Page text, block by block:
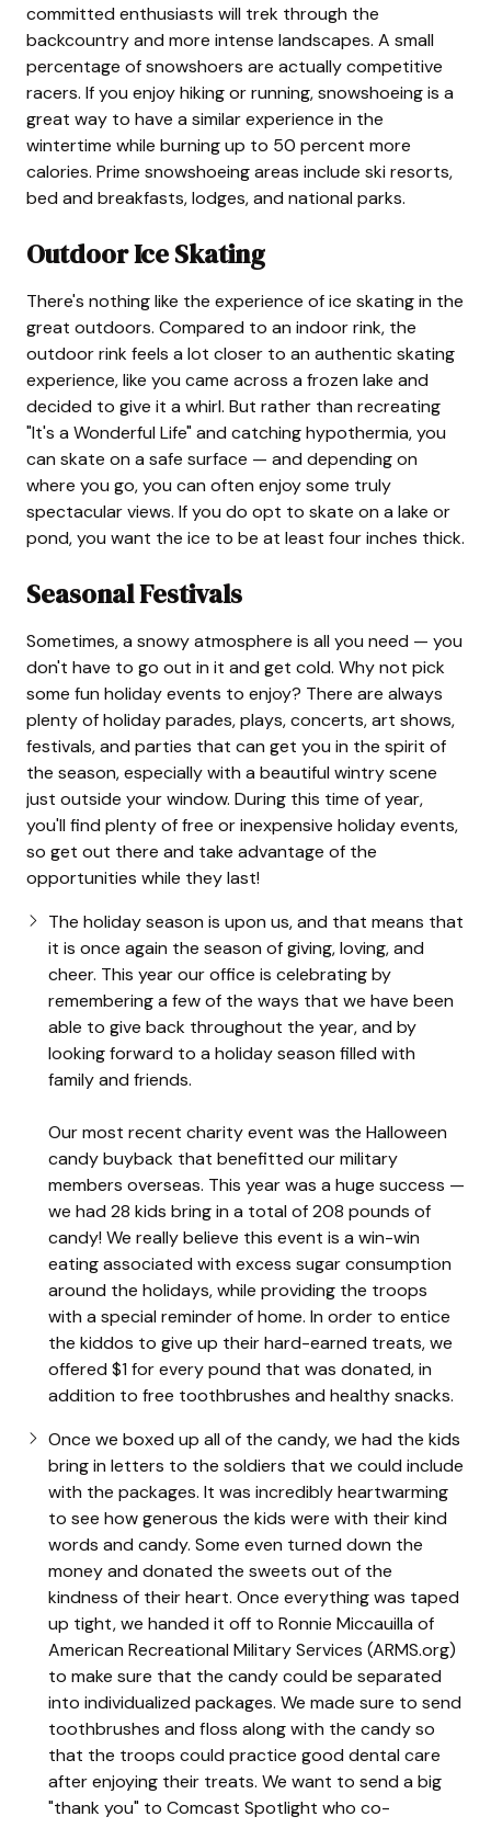
committed enthusiasts will trek through the
backcountry and more intense landscapes. A small
percentage of snowshoers are actually competitive
racers. If you enjoy hiking or running, snowshoeing is a
great way to have a similar experience in the
wintertime while burning up to 50 percent more
calories. Prime snowshoeing areas include ski resorts,
bed and breakfasts, lodges, and national parks.
Outdoor Ice Skating
There's nothing like the experience of ice skating in the
great outdoors. Compared to an indoor rink, the
outdoor rink feels a lot closer to an authentic skating
experience, like you came across a frozen lake and
decided to give it a whirl. But rather than recreating
"It's a Wonderful Life" and catching hypothermia, you
can skate on a safe surface — and depending on
where you go, you can often enjoy some truly
spectacular views. If you do opt to skate on a lake or
pond, you want the ice to be at least four inches thick.
Seasonal Festivals
Sometimes, a snowy atmosphere is all you need — you
don't have to go out in it and get cold. Why not pick
some fun holiday events to enjoy? There are always
plenty of holiday parades, plays, concerts, art shows,
festivals, and parties that can get you in the spirit of
the season, especially with a beautiful wintry scene
just outside your window. During this time of year,
you'll find plenty of free or inexpensive holiday events,
so get out there and take advantage of the
opportunities while they last!
The holiday season is upon us, and that means that
it is once again the season of giving, loving, and
cheer. This year our office is celebrating by
remembering a few of the ways that we have been
able to give back throughout the year, and by
looking forward to a holiday season filled with
family and friends.
Our most recent charity event was the Halloween
candy buyback that benefitted our military
members overseas. This year was a huge success —
we had 28 kids bring in a total of 208 pounds of
candy! We really believe this event is a win-win
eating associated with excess sugar consumption
around the holidays, while providing the troops
with a special reminder of home. In order to entice
the kiddos to give up their hard-earned treats, we
offered $1 for every pound that was donated, in
addition to free toothbrushes and healthy snacks.
Once we boxed up all of the candy, we had the kids
bring in letters to the soldiers that we could include
with the packages. It was incredibly heartwarming
to see how generous the kids were with their kind
words and candy. Some even turned down the
money and donated the sweets out of the
kindness of their heart. Once everything was taped
up tight, we handed it off to Ronnie Miccauilla of
American Recreational Military Services (ARMS.org)
to make sure that the candy could be separated
into individualized packages. We made sure to send
toothbrushes and floss along with the candy so
that the troops could practice good dental care
after enjoying their treats. We want to send a big
"thank you" to Comcast Spotlight who co-